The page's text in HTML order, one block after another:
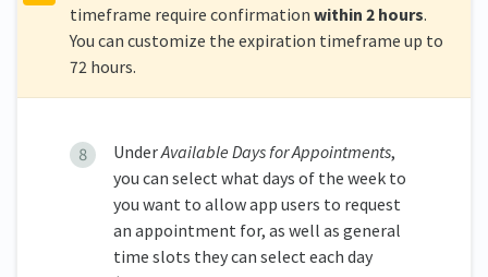
timeframe require confirmation within 2 hours.
You can customize the expiration timeframe up to
72 hours.
UnderAvailable Days for Appointments,
you can select what days of the week to
you want to allow app users to request
an appointment for, as well as general
time slots they can select each day